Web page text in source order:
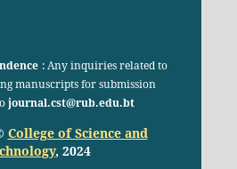
: Any inquiries related to
manuscripts for submission
journal.cst@rub.edu.bt
College of Science and
, 2024